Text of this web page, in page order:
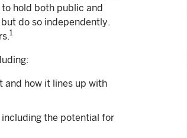
hold both public and
do so independently.
1
how it lines up with
the potential for